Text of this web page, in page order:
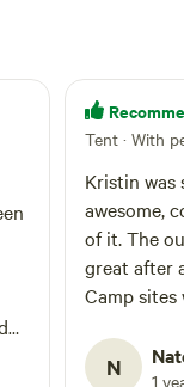
Tent · With
Kristin was
awesome,
of it. The
great after
Camp
Wonderful
great time.
N 1